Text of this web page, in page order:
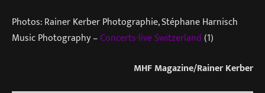
Photos: Rainer Kerber Photographie, Stéphane Harnisch
Music Photography –Concerts-live Switzerland(1)
MHF Magazine/Rainer Kerber